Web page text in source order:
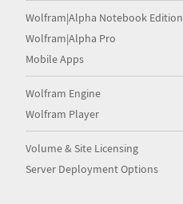
Wolfram|Alpha Notebook Edition
Wolfram|Alpha Pro
Mobile Apps
Wolfram Engine
Wolfram Player
Volume & Site Licensing
Server Deployment Options